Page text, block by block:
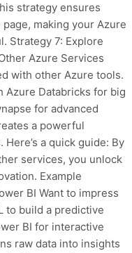
strategy ensures
making your Azure
Strategy 7: Explore
Azure Services
with other Azure tools.
Azure Databricks for big
for advanced
a powerful
a quick guide: By
services, you unlock
Example
BI Want to impress
to build a predictive
BI for interactive
raw data into insights